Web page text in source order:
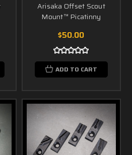
Arisaka Offset Scout
Mount™ Picatinny
$50.00
ADD TO CART